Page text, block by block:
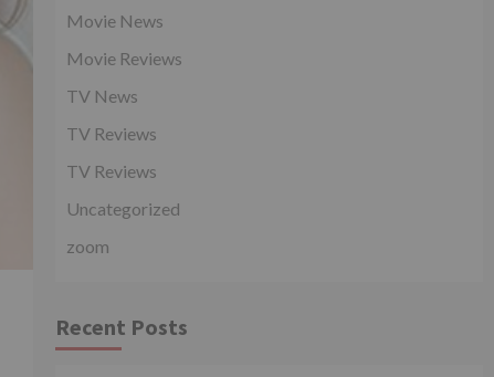
Movie News
Movie Reviews
TV News
TV Reviews
TV Reviews
Uncategorized
zoom
Recent Posts